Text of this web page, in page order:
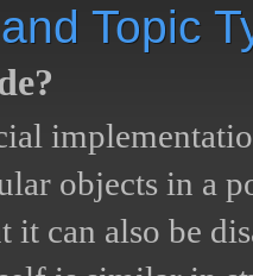
Topic
objects in a
it can also be